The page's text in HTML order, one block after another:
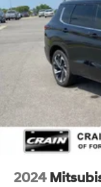
2024